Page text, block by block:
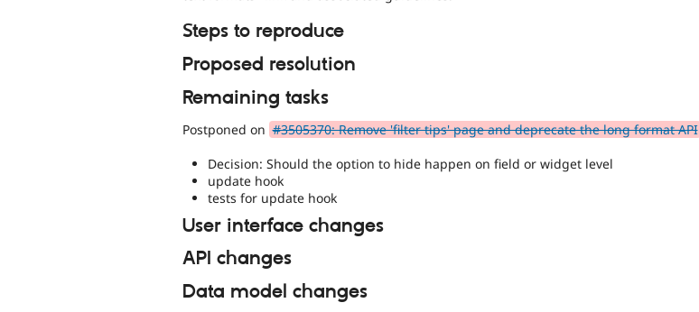
Steps to reproduce
Proposed resolution
Remaining tasks
Postponed on #3505370: Remove 'filter tips' page and deprecate the long format API
Decision: Should the option to hide happen on field or widget level
update hook
tests for update hook
User interface changes
API changes
Data model changes